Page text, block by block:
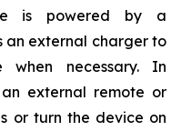
is powered by a
an external charger to
necessary. In
external remote or
or turn the device on